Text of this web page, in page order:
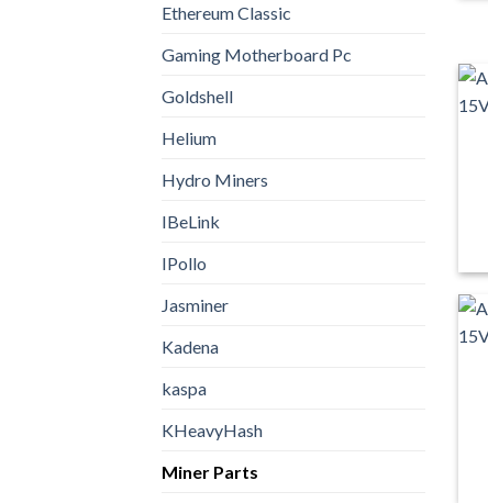
Ethereum Classic
Gaming Motherboard Pc
Goldshell
Helium
Hydro Miners
IBeLink
IPollo
Jasminer
Kadena
kaspa
KHeavyHash
Miner Parts